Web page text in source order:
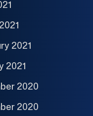
2021
2021
2020
2020